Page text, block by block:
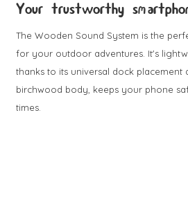
Your trustworthy
The Wooden Sound System is the
for your outdoor adventures. It's
thanks to its universal dock placement
birchwood body, keeps your phone
times.